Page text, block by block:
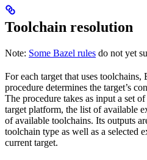
Toolchain resolution
Note: Some Bazel rules do not yet
For each target that uses toolchains,
procedure determines the target’s
The procedure takes as input a set
target platform, the list of available
of available toolchains. Its outputs
toolchain type as well as a selected
current target.